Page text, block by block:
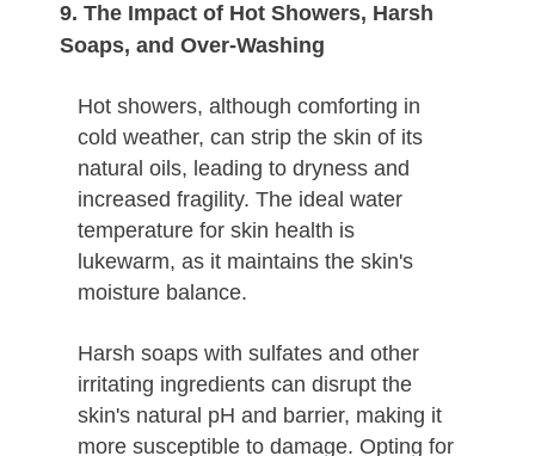
9. The Impact of Hot Showers, Harsh
Soaps, and Over-Washing
Hot showers, although comforting in
cold weather, can strip the skin of its
natural oils, leading to dryness and
increased fragility. The ideal water
temperature for skin health is
lukewarm, as it maintains the skin's
moisture balance.
Harsh soaps with sulfates and other
irritating ingredients can disrupt the
skin's natural pH and barrier, making it
more susceptible to damage. Opting for